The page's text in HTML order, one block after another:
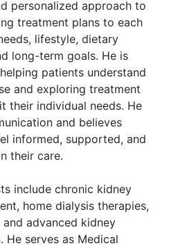
personalized approach to
treatment plans to each
lifestyle, dietary
long-term goals. He is
patients understand
and exploring treatment
their individual needs. He
and believes
informed, supported, and
their care.
include chronic kidney
home dialysis therapies,
advanced kidney
He serves as Medical